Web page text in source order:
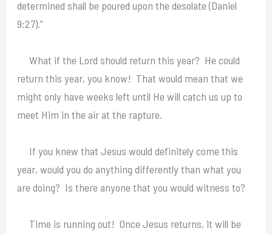
determined shall be poured upon the desolate (Daniel
9:27).”
What if the Lord should return this year? He could
return this year, you know! That would mean that we
might only have weeks left until He will catch us up to
meet Him in the air at the rapture.
If you knew that Jesus would definitely come this
year, would you do anything differently than what you
are doing? Is there anyone that you would witness to?
Time is running out! Once Jesus returns, it will be